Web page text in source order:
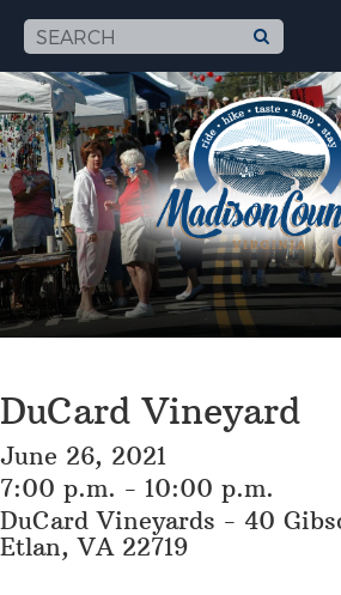
DuCard Vineyard
June 26, 2021
7:00 p.m. - 10:00 p.m.
DuCard Vineyards - 40
Etlan, VA 22719